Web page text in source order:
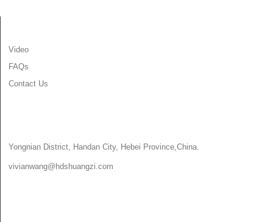
Video
FAQs
Contact Us
Yongnian District, Handan City, Hebei Province,China.
vivianwang@hdshuangzi.com